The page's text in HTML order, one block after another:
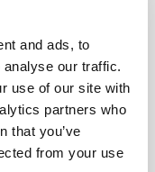
and ads, to
our traffic.
use of our site with
partners who
that you’ve
from your use